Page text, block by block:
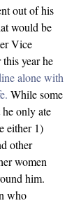
out of his
would be
Vice
year he
alone with
While some
he only ate
either 1)
other
women
him.
who